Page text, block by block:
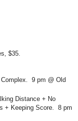
$35.
9 pm @ Old
Distance + No
+ Keeping Score. 8 pm